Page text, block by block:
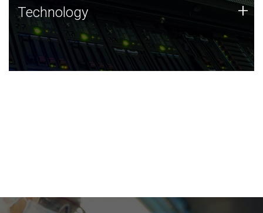
Technology
JCVI was built on a foundation of technology strengths
and this tradition continues today.
Technology +